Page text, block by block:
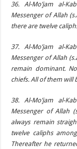
36. Al-Mo’jam al-
Messenger of Allah
there are twelve
37. Al-Mo’jam al-
Messenger of Allah
remain dominant.
chiefs. All of them will
38. Al-Mo’jam al-
Messenger of Allah
always remain
twelve caliphs
Thereafter he